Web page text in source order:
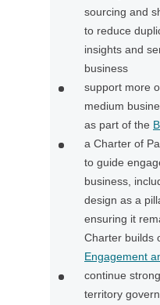
sourcing and
to reduce
insights and
business
support more
medium
as part of the
a Charter of
to guide
business,
design as a
ensuring it
Charter builds
Engagement
continue
territory